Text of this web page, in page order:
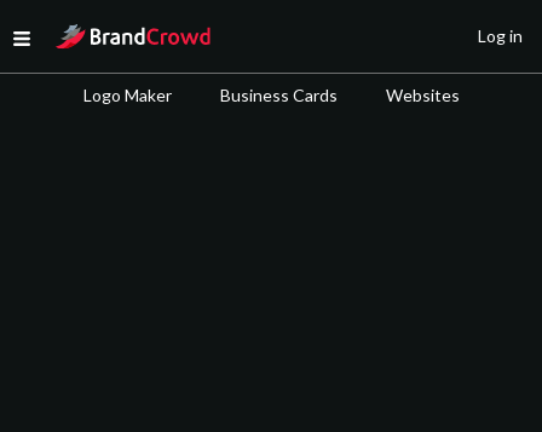
Open menu
Site Logo
Logo Maker Business Cards Websites
Log in